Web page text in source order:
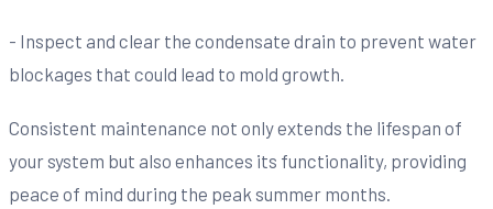
- Inspect and clear the condensate drain to prevent water
blockages that could lead to mold growth.
Consistent maintenance not only extends the lifespan of
your system but also enhances its functionality, providing
peace of mind during the peak summer months.